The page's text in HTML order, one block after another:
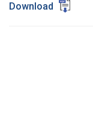
Download